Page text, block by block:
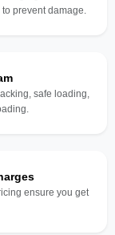
prevent damage.
safe loading,
ensure you get